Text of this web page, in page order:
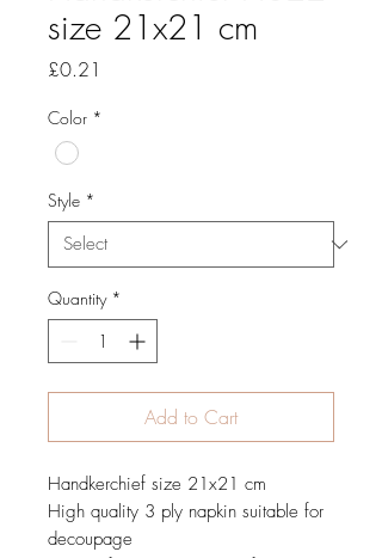
size 21x21 cm
£0.21
Color *
Style *
Quantity *
Add to Cart
Handkerchief size 21x21 cm
High quality 3 ply napkin suitable for
decoupage